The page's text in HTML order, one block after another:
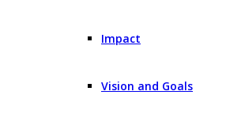
Impact
Vision and Goals